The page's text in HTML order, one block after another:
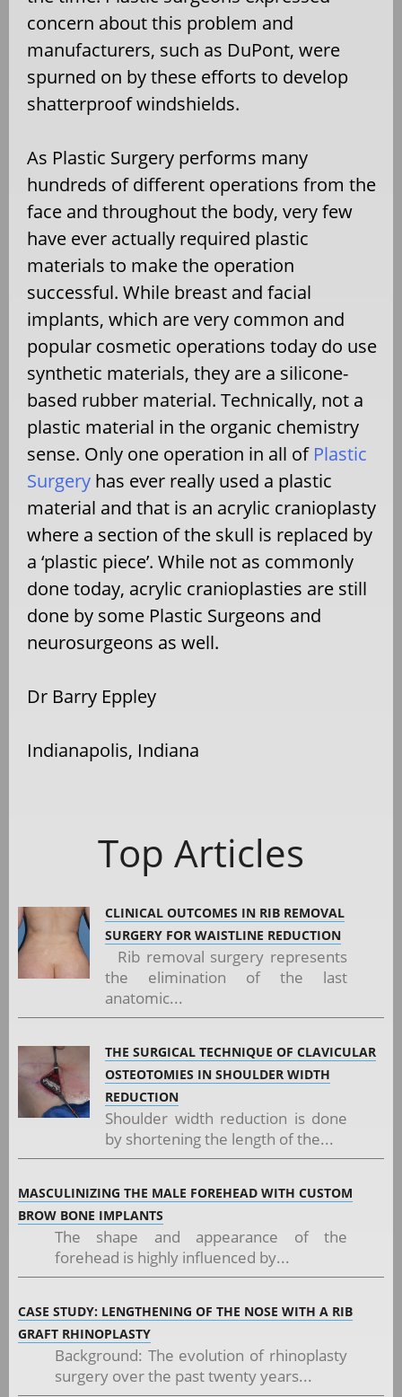
concern about this problem and
manufacturers, such as DuPont, were
spurned on by these efforts to develop
shatterproof windshields.
As Plastic Surgery performs many
hundreds of different operations from the
face and throughout the body, very few
have ever actually required plastic
materials to make the operation
successful. While breast and facial
implants, which are very common and
popular cosmetic operations today do use
synthetic materials, they are a silicone-
based rubber material. Technically, not a
plastic material in the organic chemistry
sense. Only one operation in all of Plastic
Surgery has ever really used a plastic
material and that is an acrylic cranioplasty
where a section of the skull is replaced by
a ‘plastic piece’. While not as commonly
done today, acrylic cranioplasties are still
done by some Plastic Surgeons and
neurosurgeons as well.
Dr Barry Eppley
Indianapolis, Indiana
Top Articles
CLINICAL OUTCOMES IN RIB REMOVAL
SURGERY FOR WAISTLINE REDUCTION
Rib removal surgery represents
the elimination of the last
anatomic...
THE SURGICAL TECHNIQUE OF CLAVICULAR
OSTEOTOMIES IN SHOULDER WIDTH
REDUCTION
Shoulder width reduction is done
by shortening the length of the...
MASCULINIZING THE MALE FOREHEAD WITH CUSTOM
BROW BONE IMPLANTS
The shape and appearance of the
forehead is highly influenced by...
CASE STUDY: LENGTHENING OF THE NOSE WITH A RIB
GRAFT RHINOPLASTY
Background: The evolution of rhinoplasty
surgery over the past twenty years...